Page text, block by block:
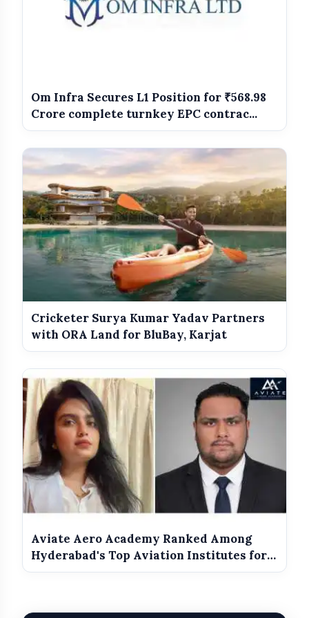
before the offer runs out. Governor, in cinemas on 12th
Governor
Manoj Bajpayee
Vipul Amrutlal Shah
Sunshine
Chinmay Mandlekar
Javed Akhtar
Suvendu Bhattacharyjee, Saurabh Bharat, Ravi
Governor
Om Infra Secures L1 Position for ₹568.98
Crore complete turnkey EPC contrac...
Cricketer Surya Kumar Yadav Partners
with ORA Land for BluBay, Karjat
Aviate Aero Academy Ranked Among
Hyderabad's Top Aviation Institutes for
2026